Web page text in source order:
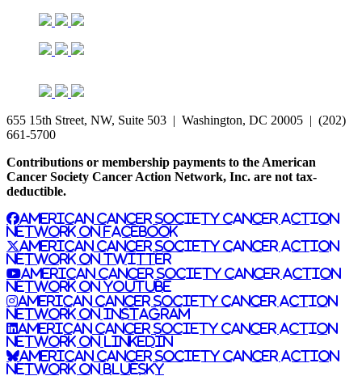
655 15th Street, NW, Suite 503 | Washington, DC 20005 | (202)
661-5700
Contributions or membership payments to the American
Cancer Society Cancer Action Network, Inc. are not tax-
deductible.
American Cancer Society Cancer Action
Network on Facebook
American Cancer Society Cancer Action
Network on Twitter
American Cancer Society Cancer Action
Network on YouTube
American Cancer Society Cancer Action
Network on Instagram
American Cancer Society Cancer Action
Network on LinkedIn
American Cancer Society Cancer Action
Network on Bluesky